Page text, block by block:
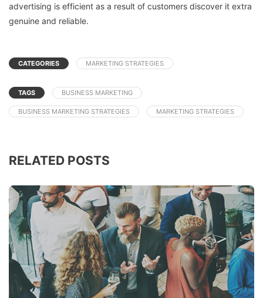
advertising is efficient as a result of customers discover it extra
genuine and reliable.
CATEGORIES MARKETING STRATEGIES
TAGS BUSINESS MARKETING
BUSINESS MARKETING STRATEGIES MARKETING STRATEGIES
RELATED POSTS